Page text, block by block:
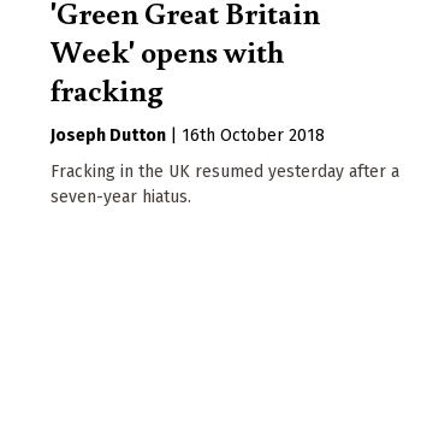
'Green Great Britain
Week' opens with
fracking
Joseph Dutton
16th October 2018
Fracking in the UK resumed yesterday after a
seven-year hiatus.